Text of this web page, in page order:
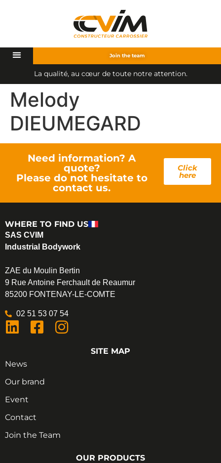
Join the team
L a qualité, au cœur de toute notre attention.
Melody
DIEUMEGARD
Need information? A
quote?
Please do not hesitate to
contact us.
Click
here
WHERE TO FIND US
SAS CVIM
Industrial Bodywork
ZAE du Moulin Bertin
9 Rue Antoine Ferchault de Reaumur
85200 FONTENAY-LE-COMTE
02 51 53 07 54
SITE MAP
News
Our brand
Event
Contact
Join the Team
OUR PRODUCTS